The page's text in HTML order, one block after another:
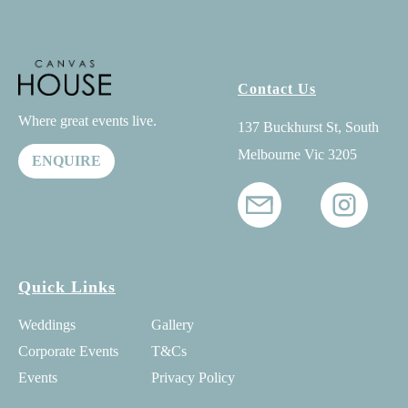
Where great events live.
ENQUIRE
Contact Us
137 Buckhurst St, South
Melbourne Vic 3205
Quick Links
Weddings
Corporate Events
Events
Gallery
T&Cs
Privacy Policy